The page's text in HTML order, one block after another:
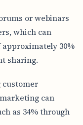
or webinars
which can
30%
sharing.
customer
can
as 34% through